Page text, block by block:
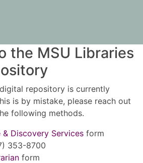
the MSU Libraries
repository is currently
is by mistake, please reach out
following methods.
& Discovery Services form
353-8700
form